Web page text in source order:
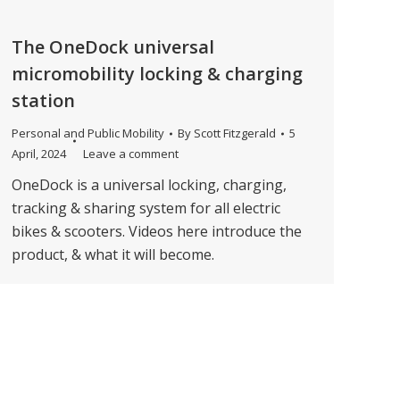
The OneDock universal
micromobility locking & charging
station
Personal and Public Mobility By Scott Fitzgerald
5
April, 2024
Leave a comment
OneDock is a universal locking, charging,
tracking & sharing system for all electric
bikes & scooters. Videos here introduce the
product, & what it will become.